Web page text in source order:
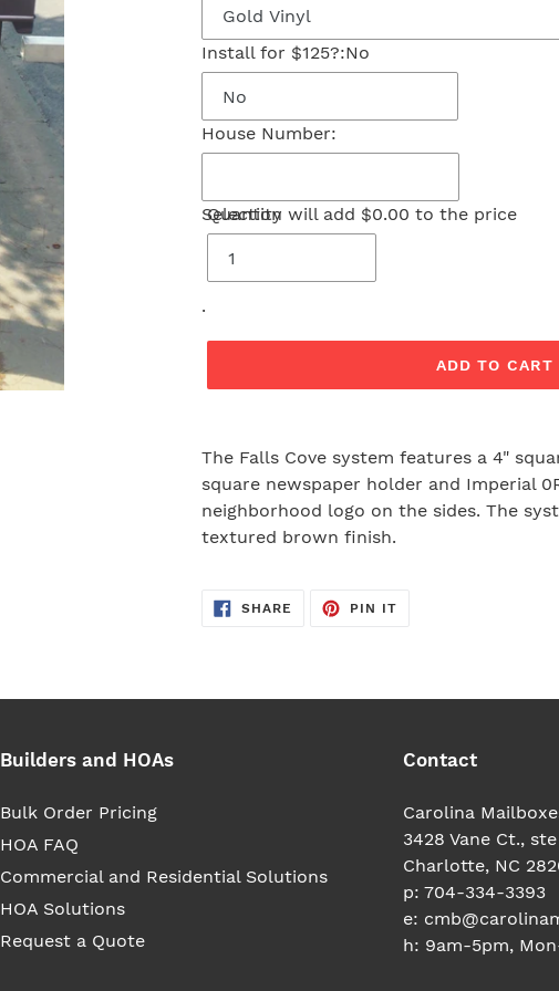
Install for $125?:No
House Number:
Selection will add $0.00 to the price
Quantity
.
ADD TO CART
product
to
your
cart
The Falls Cove system features a 4"
square newspaper holder and Imperial
neighborhood logo on the sides. The
textured brown finish.
SHARE SHARE
PIN ITPIN
Builders and HOAs
Bulk Order Pricing
HOA FAQ
Commercial and Residential Solutions
HOA Solutions
Request a Quote
Contact
Carolina
3428 Vane Ct., ste
Charlotte, NC
p: 704-334-3393
e:
h: 9am-5pm,